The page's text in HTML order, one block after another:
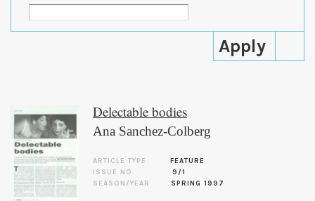
Delectable bodies
Ana Sanchez-Colberg
ARTICLE TYPE
FEATURE
ISSUE NO.
9/1
SEASON/YEAR
SPRING 1997